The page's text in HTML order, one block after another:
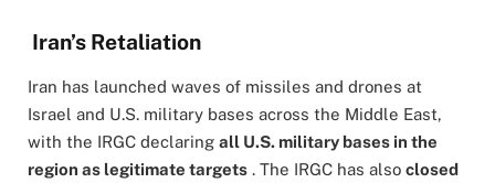
Iran’s Retaliation
Iran has launched waves of missiles and drones at
Israel and U.S. military bases across the Middle East,
with the IRGC declaring all U.S. military bases in the
region as legitimate targets . The IRGC has also closed